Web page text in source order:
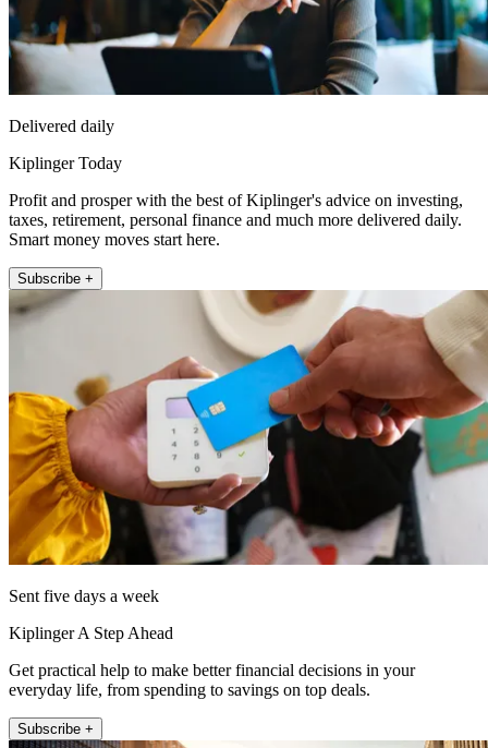
Delivered daily
Kiplinger Today
Profit and prosper with the best of Kiplinger's advice on investing,
taxes, retirement, personal finance and much more delivered daily.
Smart money moves start here.
Subscribe +
Sent five days a week
Kiplinger A Step Ahead
Get practical help to make better financial decisions in your
everyday life, from spending to savings on top deals.
Subscribe +